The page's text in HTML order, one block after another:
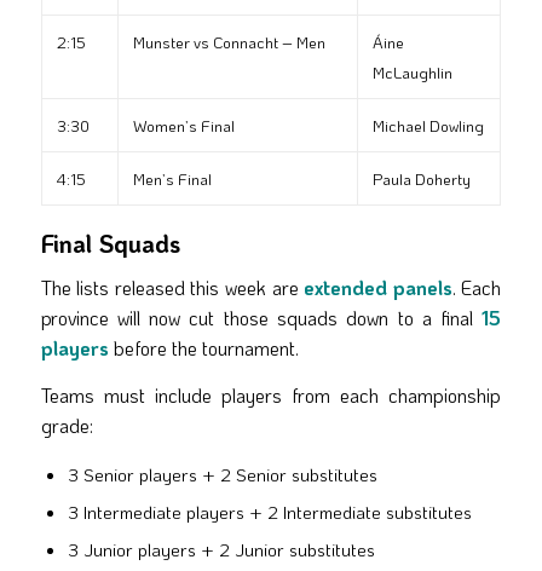
2:15 Munster vs Connacht – Men
Áine
McLaughlin
3:30 Women’s Final Michael Dowling
4:15 Men’s Final Paula Doherty
Final Squads
The lists released this week are extended panels. Each
province will now cut those squads down to a final15
players before the tournament.
Teams must include players from each championship
grade:
3 Senior players + 2 Senior substitutes
3 Intermediate players + 2 Intermediate substitutes
3 Junior players + 2 Junior substitutes